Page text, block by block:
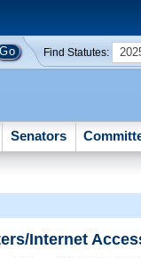
Find Statutes:
Senators
Internet